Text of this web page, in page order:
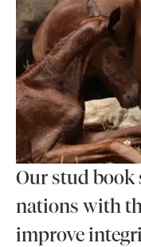
Our stud book
nations with
improve